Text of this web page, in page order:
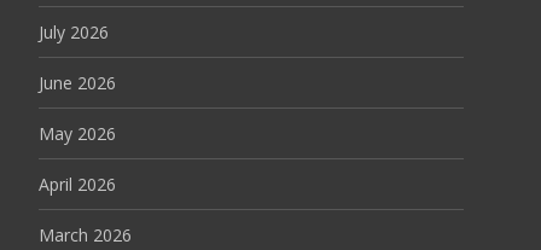
July 2026
June 2026
May 2026
April 2026
March 2026